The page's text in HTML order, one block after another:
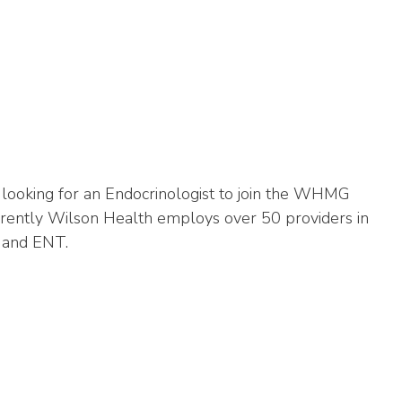
for an Endocrinologist to join the WHMG
Wilson Health employs over 50 providers in
ENT.